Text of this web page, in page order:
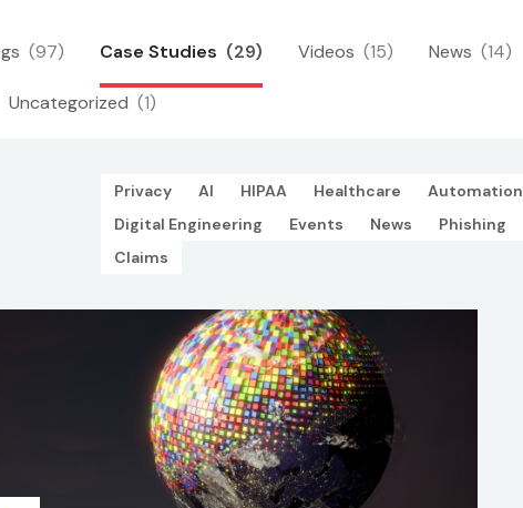
(97) Case Studies (29) Videos (15) News (14)
Uncategorized (1)
Privacy AI HIPAA Healthcare Automation
Digital Engineering
Events News Phishing
Claims